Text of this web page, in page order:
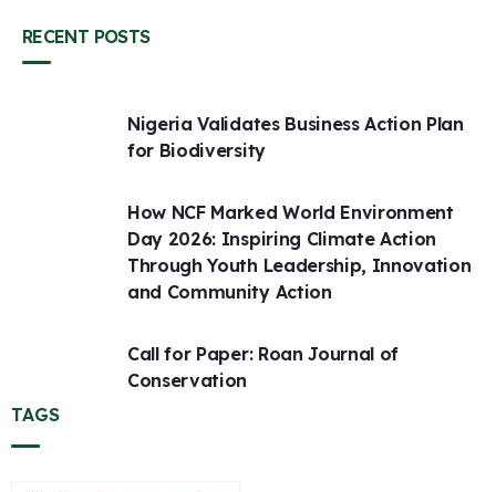
RECENT POSTS
Nigeria Validates Business Action Plan
for Biodiversity
How NCF Marked World Environment
Day 2026: Inspiring Climate Action
Through Youth Leadership, Innovation
and Community Action
Call for Paper: Roan Journal of
Conservation
TAGS